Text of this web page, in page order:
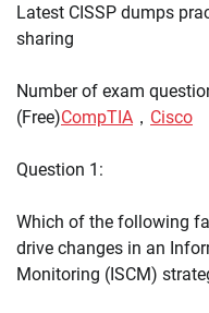
Latest CISSP dumps
sharing
Number of exam
(Free)CompTIA ， Cisco
Question 1:
Which of the following
drive changes in an
Monitoring (ISCM)